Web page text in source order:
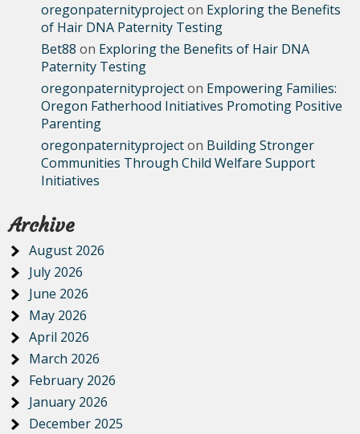
oregonpaternityprojecton Exploring the Benefits
of Hair DNA Paternity Testing
Bet88 on Exploring the Benefits of Hair DNA
Paternity Testing
oregonpaternityprojecton Empowering Families:
Oregon Fatherhood Initiatives Promoting Positive
Parenting
oregonpaternityprojecton Building Stronger
Communities Through Child Welfare Support
Initiatives
Archive
August 2026
July 2026
June 2026
May 2026
April 2026
March 2026
February 2026
January 2026
December 2025